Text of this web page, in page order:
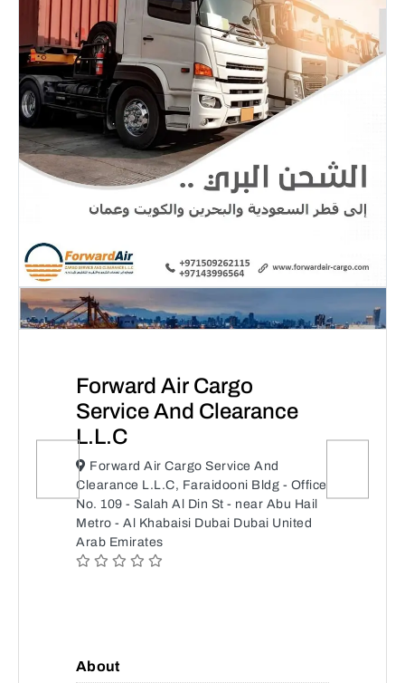
Forward Air Cargo
Service And Clearance
L.L.C
Forward Air Cargo Service And
Clearance L.L.C, Faraidooni Bldg - Office
No. 109 - Salah Al Din St - near Abu Hail
Metro - Al Khabaisi Dubai Dubai United
Arab Emirates
About